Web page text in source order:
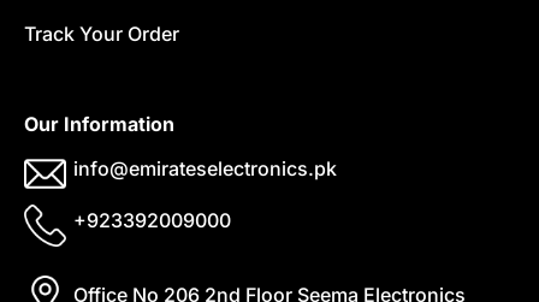
Track Your Order
Our Information
info@emirateselectronics.pk
+923392009000
Office No 206 2nd Floor Seema Electronics